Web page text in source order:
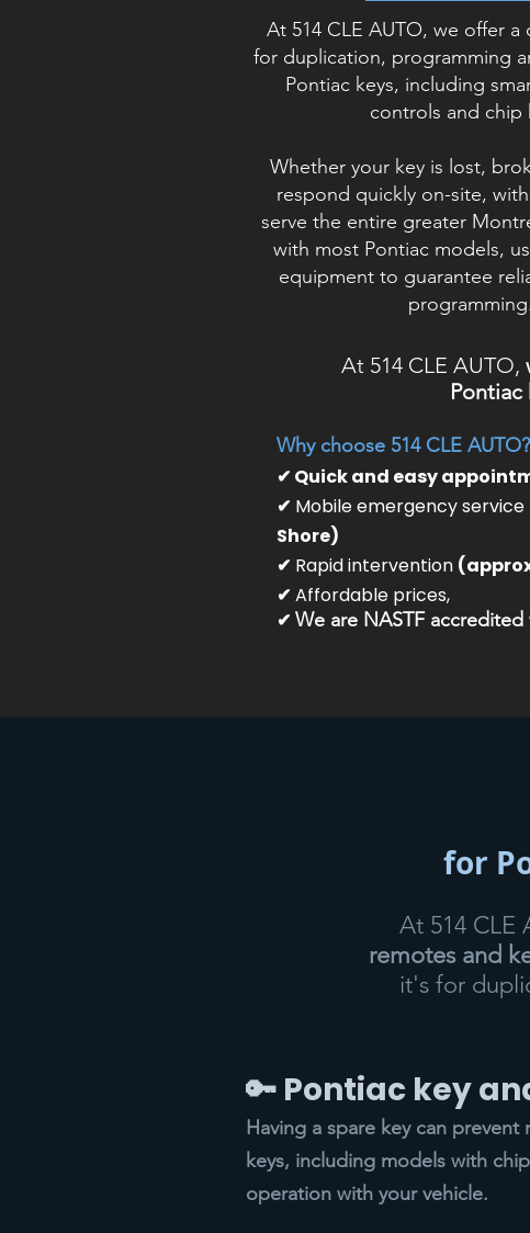
At 514 CLE AUTO, we offer a
for duplication, programming
Pontiac keys, including
controls and chip
Whether your key is lost,
respond quickly on-site,
serve the entire greater
with most Pontiac models,
equipment to guarantee
programming.
At 514 CLE AUTO,
Pontiac
Why choose 514 CLE AUTO?
✔ Quick and easy
✔ Mobile emergency
Shore)
✔ Rapid intervention
✔ Affordable prices,
✔ We are NASTF
for
At 514 CLE
remotes and
it's for
🔑 Pontiac key
Having a spare key can
keys, including models with
operation with your vehicle.